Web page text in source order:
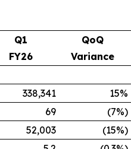
Q1
FY26
QoQ
Variance
338,341 15%
69 (7%)
52,003 (15%)